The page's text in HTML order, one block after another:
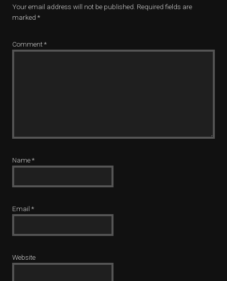
Your email address will not be published. Required fields are
marked *
Comment*
Name*
Email *
Website